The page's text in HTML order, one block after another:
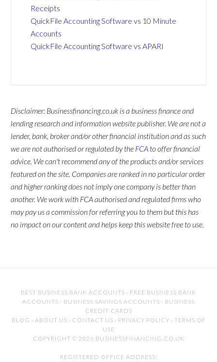
Receipts
QuickFile Accounting Software vs 10 Minute
Accounts
QuickFile Accounting Software vs APARI
Disclaimer: Businessfinancing.co.uk is a business finance and
lending research and information website publisher. We are not a
lender, bank, broker and/or other financial institution and as such
we are not authorised or regulated by the FCA to offer financial
advice. We can't recommend any of the products and/or services
featured on the site. Companies are ranked in no particular order
and higher ranking does not imply one company is better than
another. We work with FCA authorised and regulated firms who
may pay us a commission for referring you to them but this has
no impact on our content and helps keep this website free to use.
BEST BUSINESS BANK ACCOUNTS · FREE BUSINESS BANK
ACCOUNTS · BUSINESS SAVINGS ACCOUNTS · BUSINESS
CREDIT CARDS
BLOG · ABOUT US · CONTACT US · PRIVACY POLICY · TERMS OF
USE
COPYRIGHT © 2026 BUSINESSFINANCING.CO.UK
REGISTERED OFFICE ADDRESS: